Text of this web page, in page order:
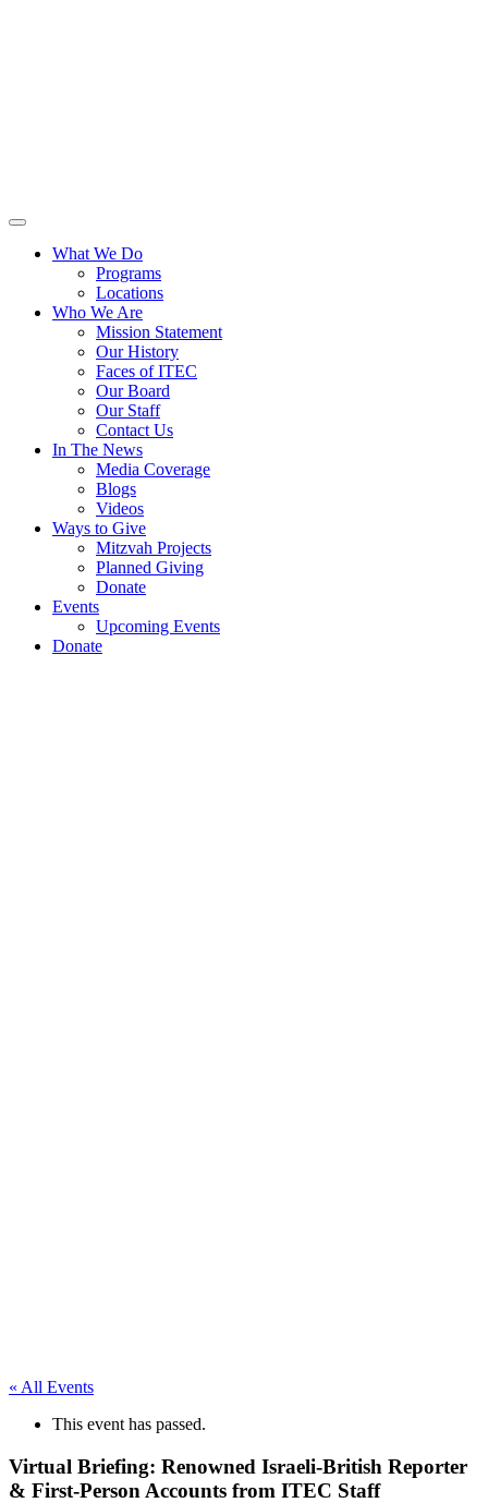
What We Do
Programs
Locations
Who We Are
Mission Statement
Our History
Faces of ITEC
Our Board
Our Staff
Contact Us
In The News
Media Coverage
Blogs
Videos
Ways to Give
Mitzvah Projects
Planned Giving
Donate
Events
Upcoming Events
Donate
« All Events
This event has passed.
Virtual Briefing: Renowned Israeli-British Reporter
& First-Person Accounts from ITEC Staff